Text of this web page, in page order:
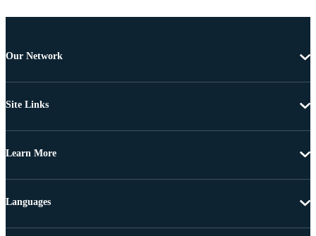
Our Network
Site Links
Learn More
Languages